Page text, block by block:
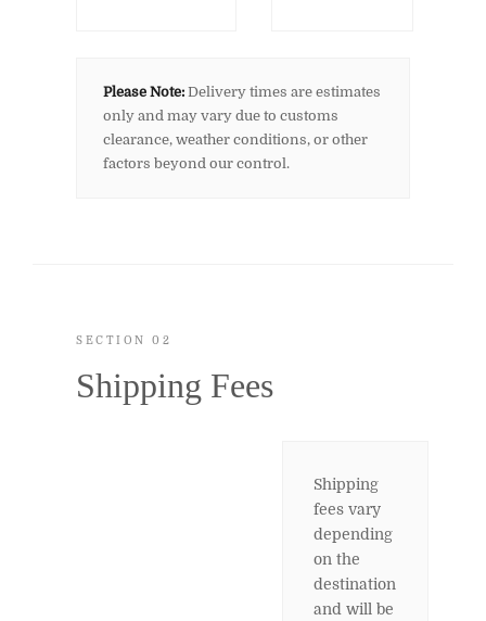
Please Note: Delivery times are estimates
only and may vary due to customs
clearance, weather conditions, or other
factors beyond our control.
SECTION 02
Shipping Fees
Shipping
fees vary
depending
on the
destination
and will be